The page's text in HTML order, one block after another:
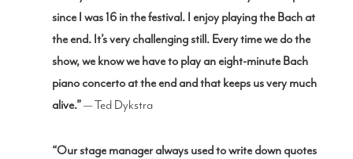
since I was 16 in the festival. I enjoy playing the Bach at
the end. It’s very challenging still. Every time we do the
show, we know we have to play an eight-minute Bach
piano concerto at the end and that keeps us very much
alive.”— Ted Dykstra
“Our stage manager always used to write down quotes